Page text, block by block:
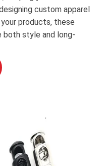
custom apparel
products, these
both style and long-